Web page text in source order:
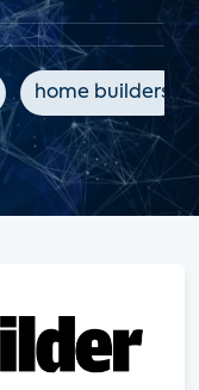
home builders